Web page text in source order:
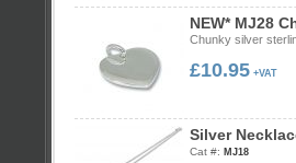
NEW* MJ28 C
Chunky silver
£10.95 +VAT
Silver Necklac
Cat #: MJ18